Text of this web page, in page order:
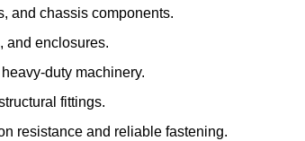
and chassis components.
and enclosures.
duty machinery.
fittings.
resistance and reliable fastening.